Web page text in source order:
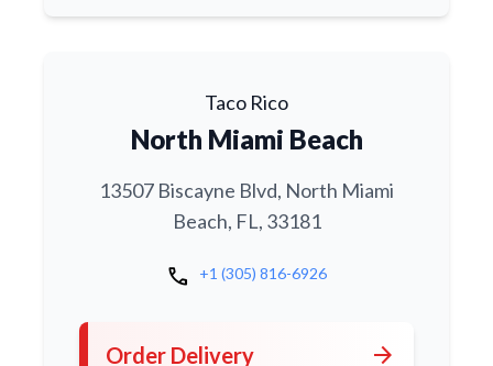
Taco Rico
North Miami Beach
13507 Biscayne Blvd, North Miami
Beach, FL, 33181
call +1 (305) 816-6926
Order Delivery arrow_forward